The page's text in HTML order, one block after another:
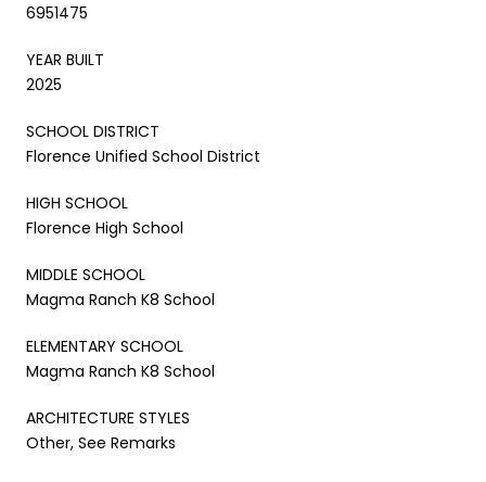
6951475
YEAR BUILT
2025
SCHOOL DISTRICT
Florence Unified School District
HIGH SCHOOL
Florence High School
MIDDLE SCHOOL
Magma Ranch K8 School
ELEMENTARY SCHOOL
Magma Ranch K8 School
ARCHITECTURE STYLES
Other, See Remarks